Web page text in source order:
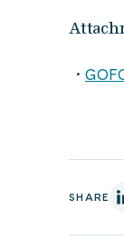
SHARE